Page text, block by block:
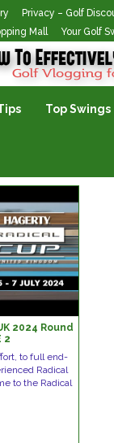
Privacy – Golf
Mall Your Golf
Top Swings
2024 Round
2
to full end-
Radical
to the Radical